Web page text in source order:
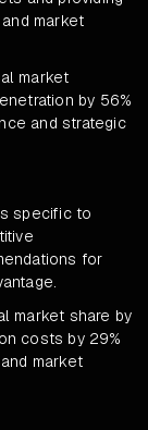
market
market
by 56%
and strategic
specific to
for
market share by
costs by 29%
market